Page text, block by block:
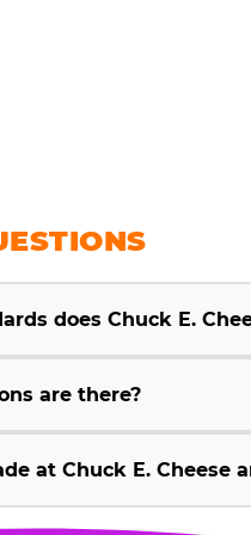
does Chuck E.
are there?
at Chuck E. Cheese